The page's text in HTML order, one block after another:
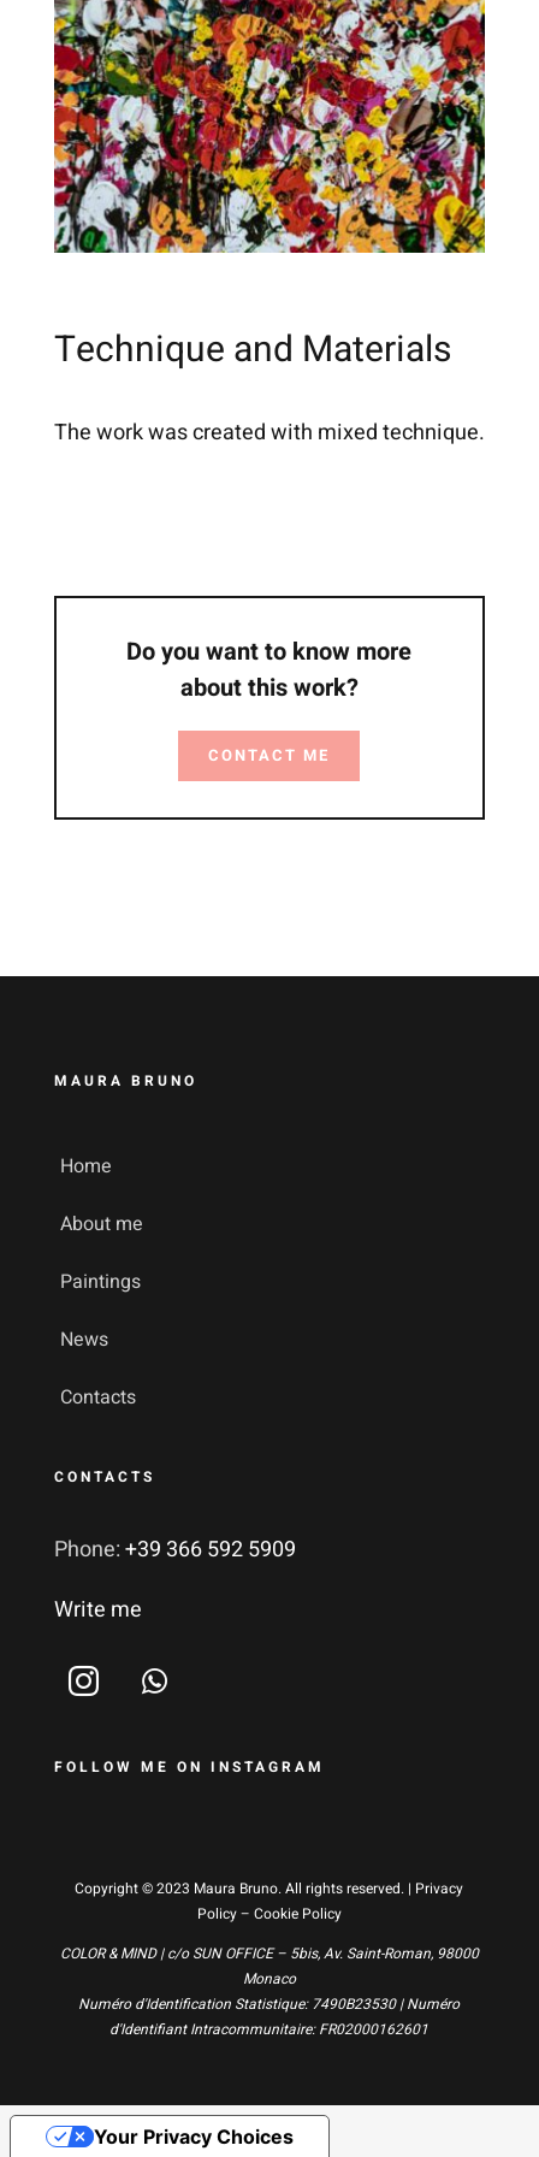
Technique and Materials
The work was created with mixed technique.
Do you want to know more
about this work?
CONTACT ME
MAURA BRUNO
Home
About me
Paintings
News
Contacts
CONTACTS
Phone:+39 366 592 5909
Write me
FOLLOW ME ON INSTAGRAM
Copyright © 2023 Maura Bruno. All rights reserved. | Privacy
Policy– Cookie Policy
COLOR & MIND | c/o SUN OFFICE – 5bis, Av. Saint-Roman, 98000
Monaco
Numéro d'Identification Statistique: 7490B23530 | Numéro
d'Identifiant Intracommunitaire: FR02000162601
Your Privacy Choices